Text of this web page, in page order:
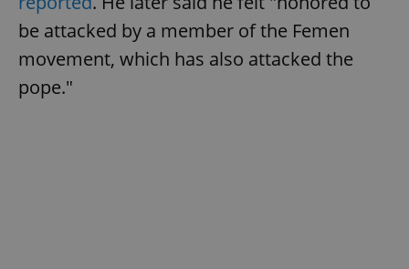
be attacked by a member of the Femen
movement, which has also attacked the
pope."